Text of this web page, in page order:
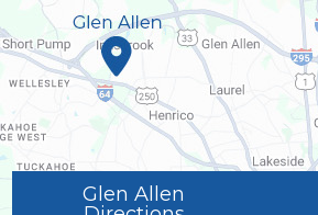
Glen Allen